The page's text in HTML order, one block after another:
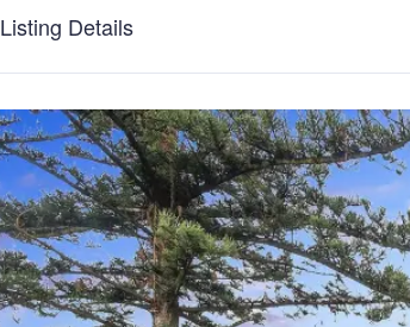
Listing Details